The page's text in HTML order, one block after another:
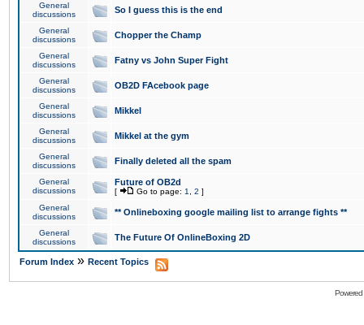
General
discussions
So I guess this is the end
General
discussions
Chopper the Champ
General
discussions
Fatny vs John Super Fight
General
discussions
OB2D FAcebook page
General
discussions
Mikkel
General
discussions
Mikkel at the gym
General
discussions
Finally deleted all the spam
General
discussions
Future of OB2d
[ Go to page: 1 2 ]
General
discussions
** Onlineboxing google mailing list to arrange fights **
General
discussions
The Future Of OnlineBoxing 2D
Forum Index » Recent Topics